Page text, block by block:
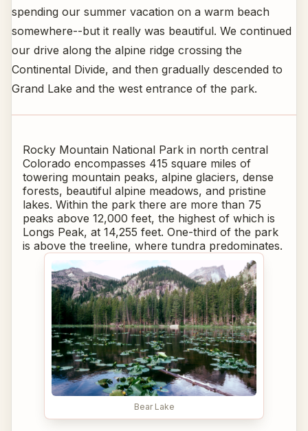
spending our summer vacation on a warm beach
somewhere--but it really was beautiful. We continued
our drive along the alpine ridge crossing the
Continental Divide, and then gradually descended to
Grand Lake and the west entrance of the park.
Rocky Mountain National Park in north central
Colorado encompasses 415 square miles of
towering mountain peaks, alpine glaciers, dense
forests, beautiful alpine meadows, and pristine
lakes. Within the park there are more than 75
peaks above 12,000 feet, the highest of which is
Longs Peak, at 14,255 feet. One-third of the park
is above the treeline, where tundra predominates.
Bear Lake